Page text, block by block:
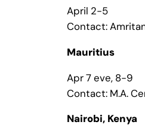
April 2-5
Contact:
Mauritius
Apr 7 eve, 8-9
Contact: M.A.
Nairobi, Kenya